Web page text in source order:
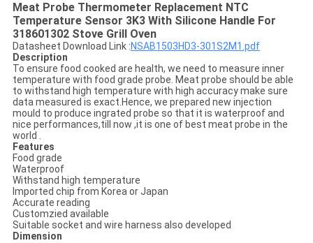
Meat Probe Thermometer Replacement NTC
Temperature Sensor 3K3 With Silicone Handle For
318601302 Stove Grill Oven
Datasheet Download Link :NSAB1503HD3-301S2M1.pdf
Description
To ensure food cooked are health, we need to measure inner
temperature with food grade probe. Meat probe should be able
to withstand high temperature with high accuracy make sure
data measured is exact.Hence, we prepared new injection
mould to produce ingrated probe so that it is waterproof and
nice performances,till now ,it is one of best meat probe in the
world .
Features
Food grade
Waterproof
Withstand high temperature
Imported chip from Korea or Japan
Accurate reading
Customzied available
Suitable socket and wire harness also developed
Dimension